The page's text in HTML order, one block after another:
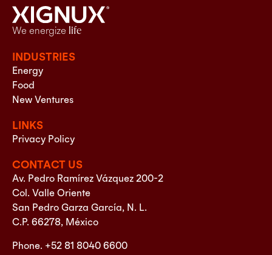
We energize life
INDUSTRIES
Energy
Food
New Ventures
LINKS
Privacy Policy
CONTACT US
Av. Pedro Ramírez Vázquez 200-2
Col. Valle Oriente
San Pedro Garza García, N. L.
C.P. 66278, México
Phone. +52 81 8040 6600